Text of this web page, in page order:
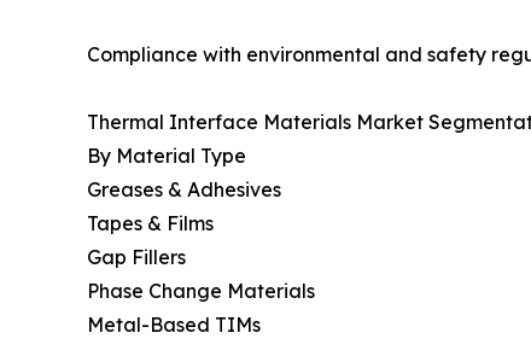
Compliance with environmental and safety
Thermal Interface Materials Market
By Material Type
Greases & Adhesives
Tapes & Films
Gap Fillers
Phase Change Materials
Metal-Based TIMs